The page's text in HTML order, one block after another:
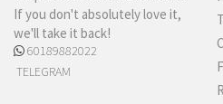
If you don't absolutely love it,
we'll take it back!
60189882022
TELEGRAM